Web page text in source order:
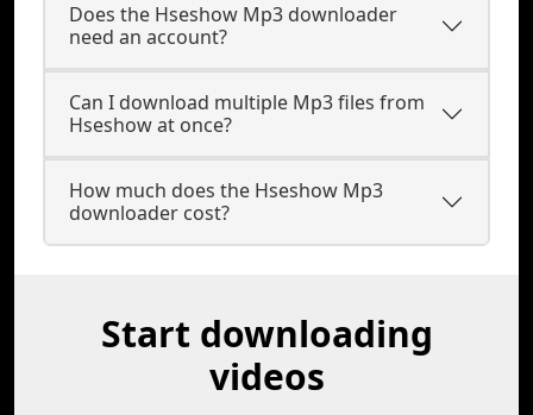
Does the Hseshow Mp3 downloader
need an account?
Can I download multiple Mp3 files from
Hseshow at once?
How much does the Hseshow Mp3
downloader cost?
Start downloading
videos